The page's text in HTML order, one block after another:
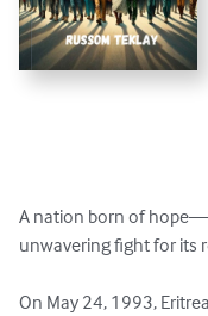
A nation born of
unwavering fight for its
On May 24, 1993,